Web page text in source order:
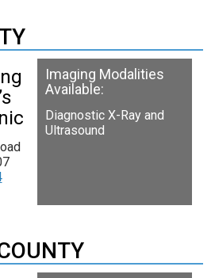
Imaging Modalities
Available:
Diagnostic X-Ray and
Ultrasound